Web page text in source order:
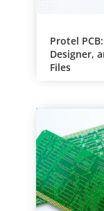
Protel
Designer,
Files